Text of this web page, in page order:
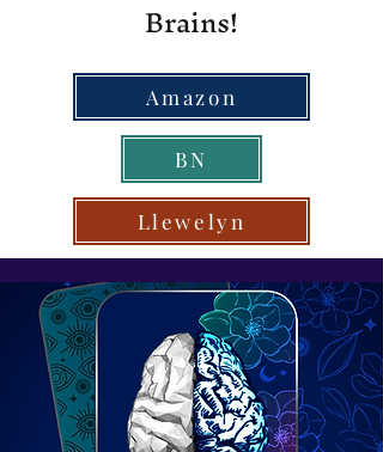
Brains!
Amazon
BN
Llewelyn